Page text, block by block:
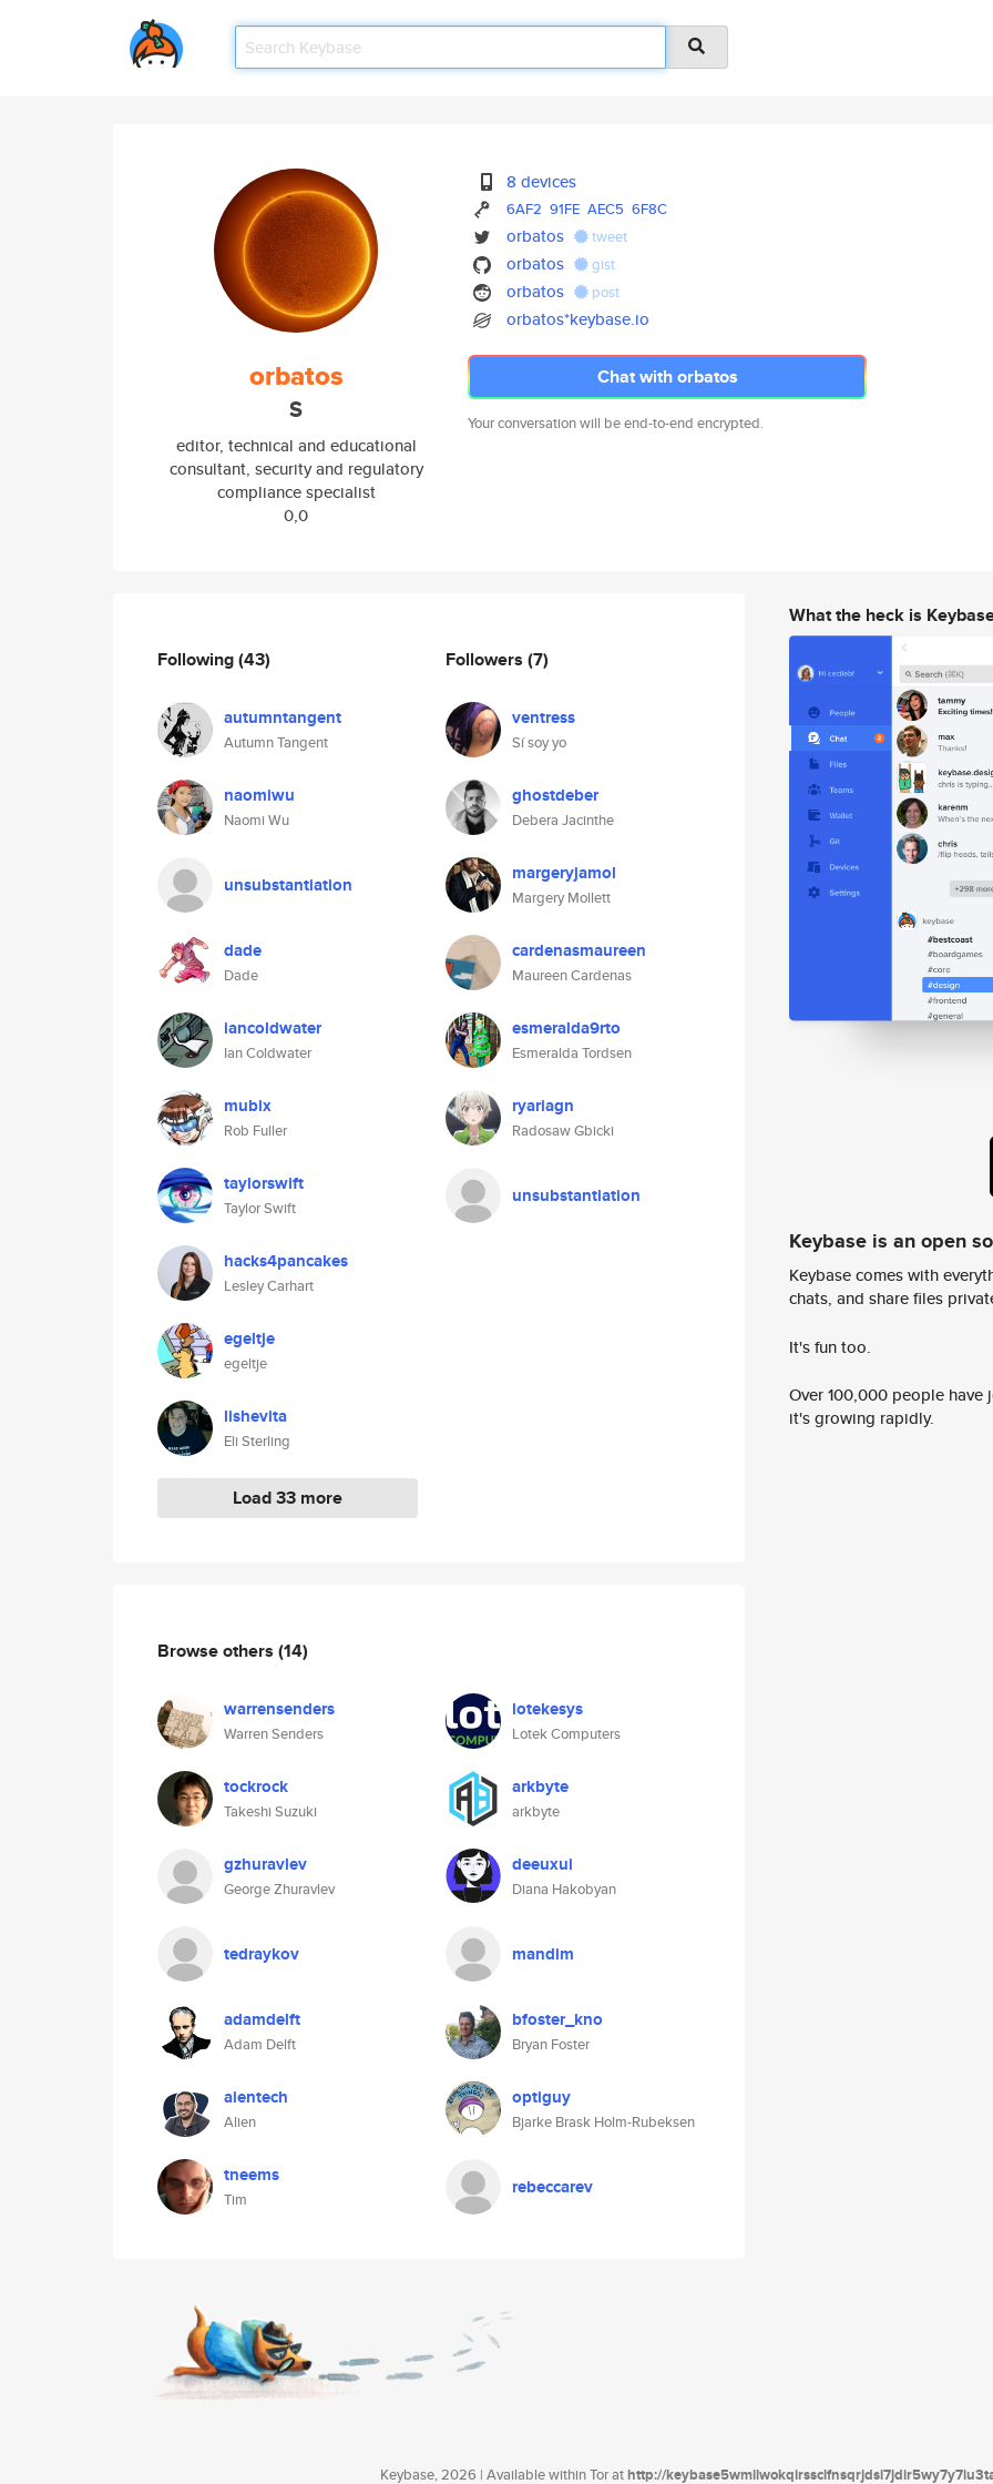
orbatos
S
editor, technical and educational
consultant, security and regulatory
compliance specialist
0,0
8 devices
6AF2 91FE AEC5 6F8C
orbatos tweet
orbatos gist
orbatos post
orbatos*keybase.io
Chat with orbatos
Your conversation will be end-to-end encrypted.
Following(43)
autumntangent
Autumn Tangent
naomiwu
Naomi Wu
unsubstantiation
dade
Dade
iancoldwater
Ian Coldwater
mubix
Rob Fuller
taylorswift
Taylor Swift
hacks4pancakes
Lesley Carhart
egeltje
egeltje
lishevita
Eli Sterling
Load 33 more
Followers (7)
ventress
Sí soy yo
ghostdeber
Debera Jacinthe
margeryjamol
Margery Mollett
cardenasmaureen
Maureen Cardenas
esmeralda9rto
Esmeralda Tordsen
ryariagn
Radosaw Gbicki
unsubstantiation
Browse others (14)
warrensenders
Warren Senders
lotekesys
Lotek Computers
tockrock
Takeshi Suzuki
arkbyte
arkbyte
gzhuravlev
George Zhuravlev
deeuxui
Diana Hakobyan
tedraykov mandim
adamdelft
Adam Delft
bfoster_kno
Bryan Foster
aientech
Alien
optiguy
Bjarke Brask Holm-Rubeksen
tneems
Tim
rebeccarev
What the heck is
Keybase is an open
Keybase comes with
chats, and share files
It's fun too.
Over 100,000 people
it's growing rapidly.
Keybase, 2026 | Available within Tor athttp://